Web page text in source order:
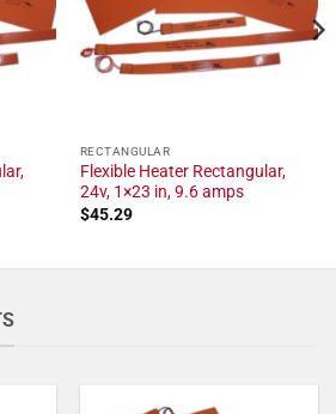
RECTANGULAR
Flexible Heater Rectangular,
24v, 1×23 in, 9.6 amps
$45.29